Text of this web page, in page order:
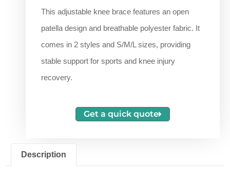
This adjustable knee brace features an open
patella design and breathable polyester fabric. It
comes in 2 styles and S/M/L sizes, providing
stable support for sports and knee injury
recovery.
Get a quick quote
Description